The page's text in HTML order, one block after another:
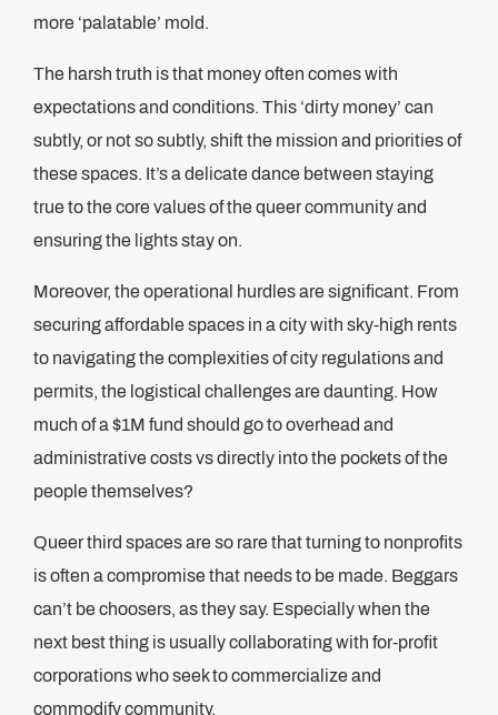
more ‘palatable’ mold.
The harsh truth is that money often comes with
expectations and conditions. This ‘dirty money’ can
subtly, or not so subtly, shift the mission and priorities of
these spaces. It’s a delicate dance between staying
true to the core values of the queer community and
ensuring the lights stay on.
Moreover, the operational hurdles are significant. From
securing affordable spaces in a city with sky-high rents
to navigating the complexities of city regulations and
permits, the logistical challenges are daunting. How
much of a $1M fund should go to overhead and
administrative costs vs directly into the pockets of the
people themselves?
Queer third spaces are so rare that turning to nonprofits
is often a compromise that needs to be made. Beggars
can’t be choosers, as they say. Especially when the
next best thing is usually collaborating with for-profit
corporations who seek to commercialize and
commodify community.